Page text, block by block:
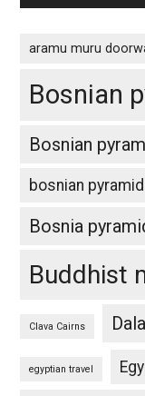
aramu muru
Bosnian
Bosnian
bosnian
Bosnia
Buddhist
Clava Cairns
egyptian travel